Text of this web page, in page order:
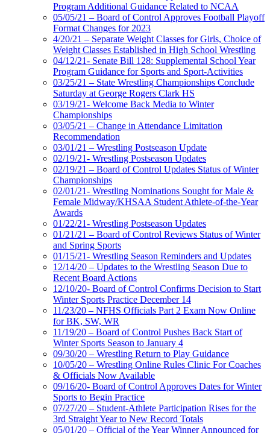
Program Additional Guidance Related to NCAA
05/05/21 – Board of Control Approves Football Playoff
Format Changes for 2023
4/20/21 – Separate Weight Classes for Girls, Choice of
Weight Classes Established in High School Wrestling
04/12/21- Senate Bill 128: Supplemental School Year
Program Guidance for Sports and Sport-Activities
03/25/21 – State Wrestling Championships Conclude
Saturday at George Rogers Clark HS
03/19/21- Welcome Back Media to Winter
Championships
03/05/21 – Change in Attendance Limitation
Recommendation
03/01/21 – Wrestling Postseason Update
02/19/21- Wrestling Postseason Updates
02/19/21 – Board of Control Updates Status of Winter
Championships
02/01/21- Wrestling Nominations Sought for Male &
Female Midway/KHSAA Student Athlete-of-the-Year
Awards
01/22/21- Wrestling Postseason Updates
01/21/21 – Board of Control Reviews Status of Winter
and Spring Sports
01/15/21- Wrestling Season Reminders and Updates
12/14/20 – Updates to the Wrestling Season Due to
Recent Board Actions
12/10/20- Board of Control Confirms Decision to Start
Winter Sports Practice December 14
11/23/20 – NFHS Officials Part 2 Exam Now Online
for BK, SW, WR
11/19/20 – Board of Control Pushes Back Start of
Winter Sports Season to January 4
09/30/20 – Wrestling Return to Play Guidance
10/05/20 – Wrestling Online Rules Clinic For Coaches
& Officials Now Available
09/16/20- Board of Control Approves Dates for Winter
Sports to Begin Practice
07/27/20 – Student-Athlete Participation Rises for the
3rd Straight Year to New Record Totals
05/01/20 – Official of the Year Winner Announced for